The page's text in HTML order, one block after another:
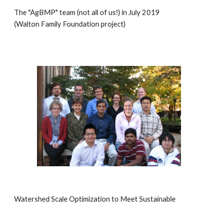
The "AgBMP" team (not all of us!) in July 2019
(Walton Family Foundation project)
Watershed Scale Optimization to Meet Sustainable